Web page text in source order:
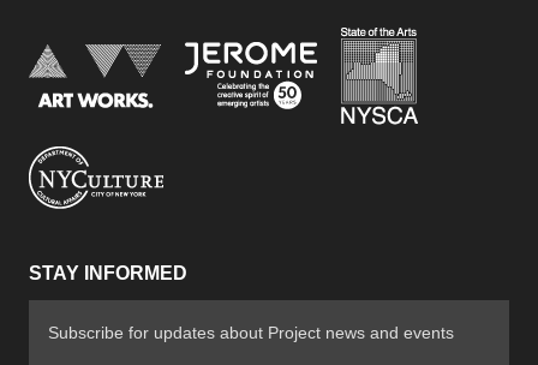
National Endowment for the Arts
Jerome Foundation,
STAY INFORMED
Subscribe for updates about Project news and events